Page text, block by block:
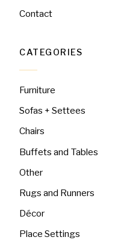
Contact
CATEGORIES
Furniture
Sofas + Settees
Chairs
Buffets and Tables
Other
Rugs and Runners
Décor
Place Settings